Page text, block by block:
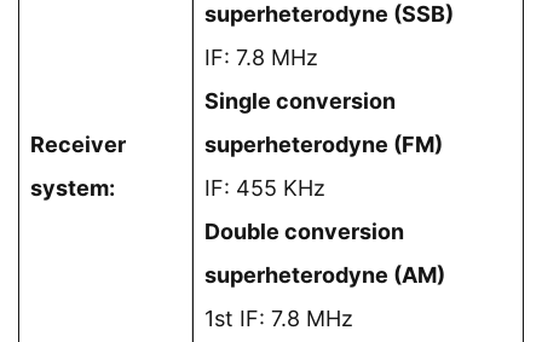
Receiver
system:
superheterodyne (SSB)
IF: 7.8 MHz
Single conversion
superheterodyne (FM)
IF: 455 KHz
Double conversion
superheterodyne (AM)
1st IF: 7.8 MHz